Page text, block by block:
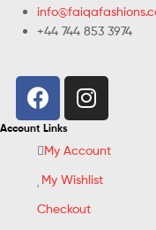
+44 744 853 3974
Account Links
My Account
My Wishlist
Checkout